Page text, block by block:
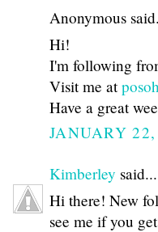
Anonymous
Hi!
I'm following
Visit me at
Have a great
JANUARY
Kimberley said...
Hi there! New
see me if you